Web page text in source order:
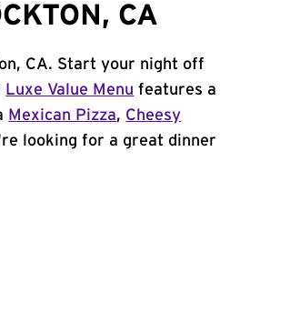
CA
CA. Start your night off
Luxe Value Menu features a
Mexican Pizza, Cheesy
looking for a great dinner